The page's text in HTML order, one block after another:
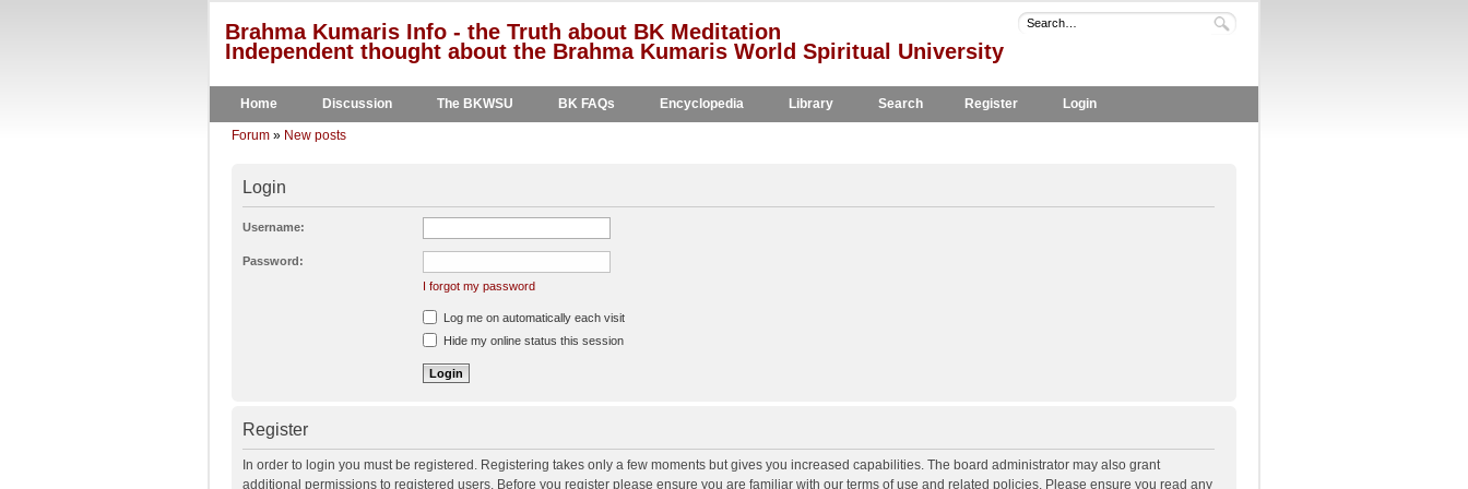
Brahma Kumaris Info - the Truth about BK Meditation
Independent thought about the Brahma Kumaris World Spiritual University
Home Discussion The BKWSU BK FAQs Encyclopedia Library Search Register Login
Forum » New posts
Login
Username:
Password:
I forgot my password
Log me on automatically each visit
Hide my online status this session
Register
In order to login you must be registered. Registering takes only a few moments but gives you increased capabilities. The board administrator may also grant
additional permissions to registered users. Before you register please ensure you are familiar with our terms of use and related policies. Please ensure you read any